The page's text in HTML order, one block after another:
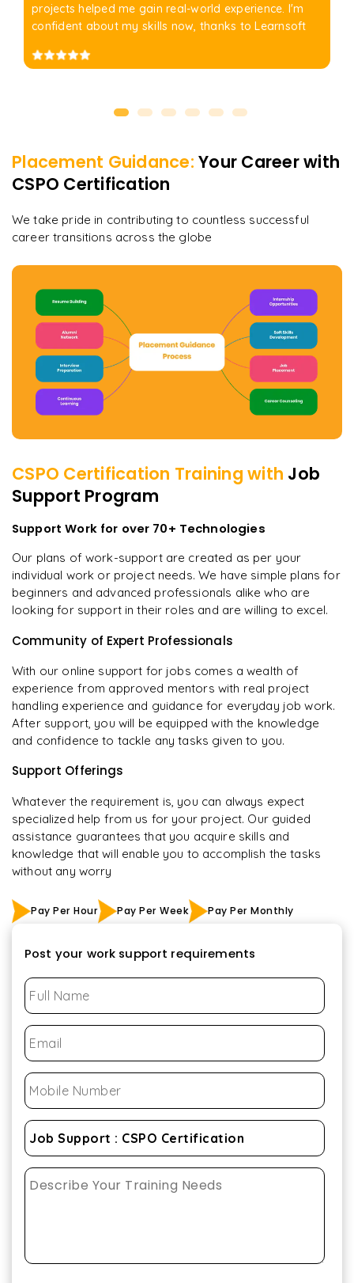
projects helped me gain real-world experience. I'm
confident about my skills now, thanks to Learnsoft
Placement Guidance: Your Career with
CSPO Certification
We take pride in contributing to countless successful
career transitions across the globe
CSPO Certification Training with Job
Support Program
Support Work for over 70+ Technologies
Our plans of work-support are created as per your
individual work or project needs. We have simple plans for
beginners and advanced professionals alike who are
looking for support in their roles and are willing to excel.
Community of Expert Professionals
With our online support for jobs comes a wealth of
experience from approved mentors with real project
handling experience and guidance for everyday job work.
After support, you will be equipped with the knowledge
and confidence to tackle any tasks given to you.
Support Offerings
Whatever the requirement is, you can always expect
specialized help from us for your project. Our guided
assistance guarantees that you acquire skills and
knowledge that will enable you to accomplish the tasks
without any worry
Pay Per Hour Pay Per Week Pay Per Monthly
Post your work support requirements